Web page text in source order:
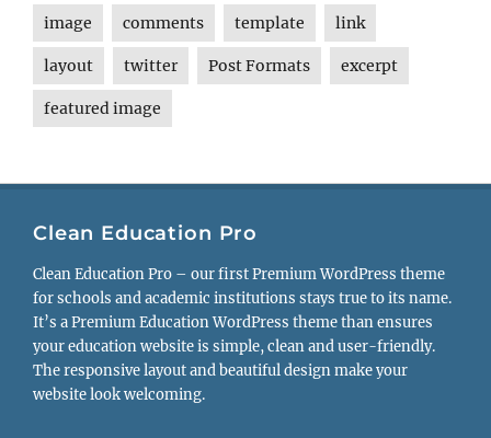
image comments template link
layout twitter Post Formats excerpt
featured image
Clean Education Pro
Clean Education Pro – our first Premium WordPress theme
for schools and academic institutions stays true to its name.
It’s a Premium Education WordPress theme than ensures
your education website is simple, clean and user-friendly.
The responsive layout and beautiful design make your
website look welcoming.